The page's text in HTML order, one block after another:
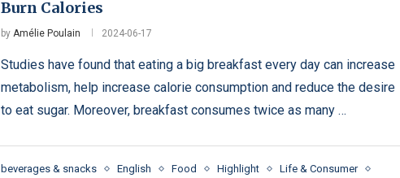
Burn Calories
by Amélie Poulain 2024-06-17
Studies have found that eating a big breakfast every day can increase
metabolism, help increase calorie consumption and reduce the desire
to eat sugar. Moreover, breakfast consumes twice as many …
beverages & snacks English Food Highlight
Life & Consumer